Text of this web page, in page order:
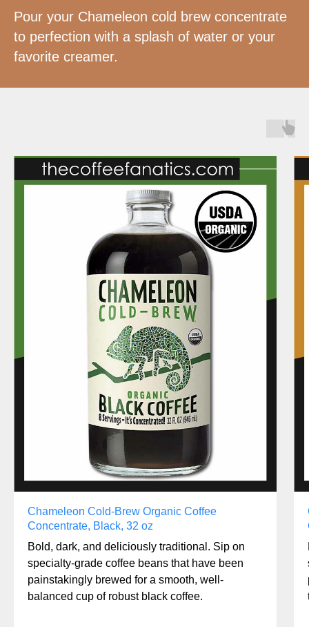
Pour your Chameleon cold brew concentrate
to perfection with a splash of water or your
favorite creamer.
Chameleon Cold-Brew Organic Coffee
Concentrate, Black, 32 oz
Bold, dark, and deliciously traditional. Sip on
specialty-grade coffee beans that have been
painstakingly brewed for a smooth, well-
balanced cup of robust black coffee.